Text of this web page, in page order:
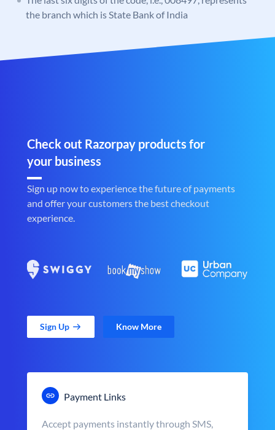
the branch which is State Bank of India
Check out Razorpay products for
your business
Sign up now to experience the future of payments
and offer your customers the best checkout
experience.
Sign Up Know More
Payment Links
Accept payments instantly through SMS,